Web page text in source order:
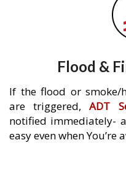
Flood &
If the flood or smoke/
are triggered,ADT
notified immediately-
easy even when